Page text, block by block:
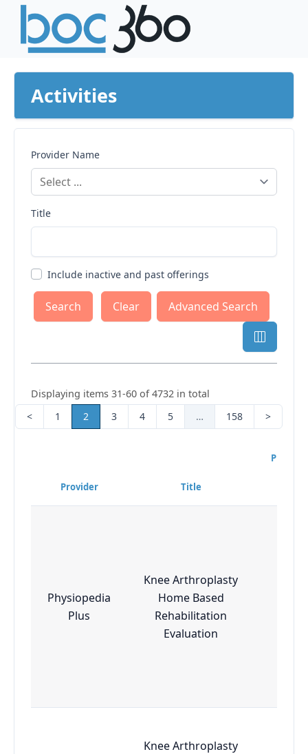
Activities
Provider Name
Title
Include inactive and past offerings
Clear Advanced Search
Displaying items 31-60 of 4732 in total
<
1 2 3 4 5 … 158 >
Provider Title
Physiopedia
Plus
Knee Arthroplasty
Home Based
Rehabilitation
Evaluation
Knee Arthroplasty